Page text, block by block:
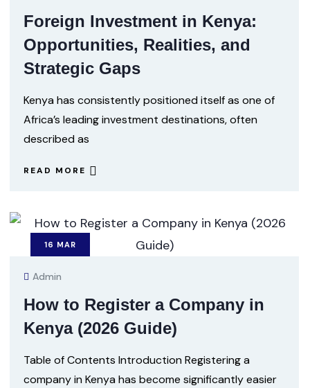
Foreign Investment in Kenya:
Opportunities, Realities, and
Strategic Gaps
Kenya has consistently positioned itself as one of
Africa’s leading investment destinations, often
described as
READ MORE
16 MAR
Admin
How to Register a Company in
Kenya (2026 Guide)
Table of Contents Introduction Registering a
company in Kenya has become significantly easier